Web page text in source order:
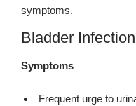
symptoms.
Bladder Infection
Symptoms
Frequent urge to